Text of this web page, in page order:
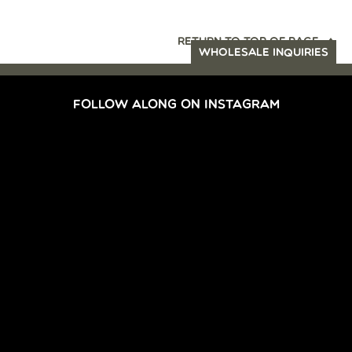
RETURN TO TOP OF PAGE
WHOLESALE INQUIRIES
FOLLOW ALONG ON INSTAGRAM